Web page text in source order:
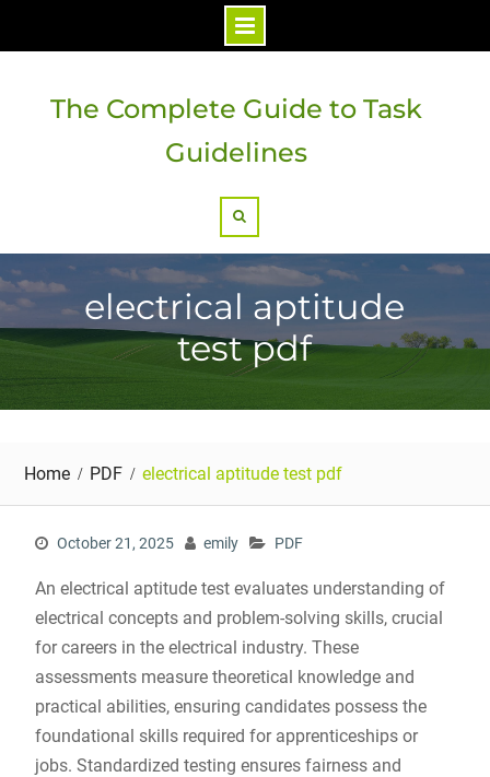
contentThe Complete Guide to Task
Guidelines
electrical aptitude
test pdf
Home PDF electrical aptitude test pdf
October 21, 2025 emily PDF
An electrical aptitude test evaluates understanding of
electrical concepts and problem-solving skills, crucial
for careers in the electrical industry. These
assessments measure theoretical knowledge and
practical abilities, ensuring candidates possess the
foundational skills required for apprenticeships or
jobs. Standardized testing ensures fairness and